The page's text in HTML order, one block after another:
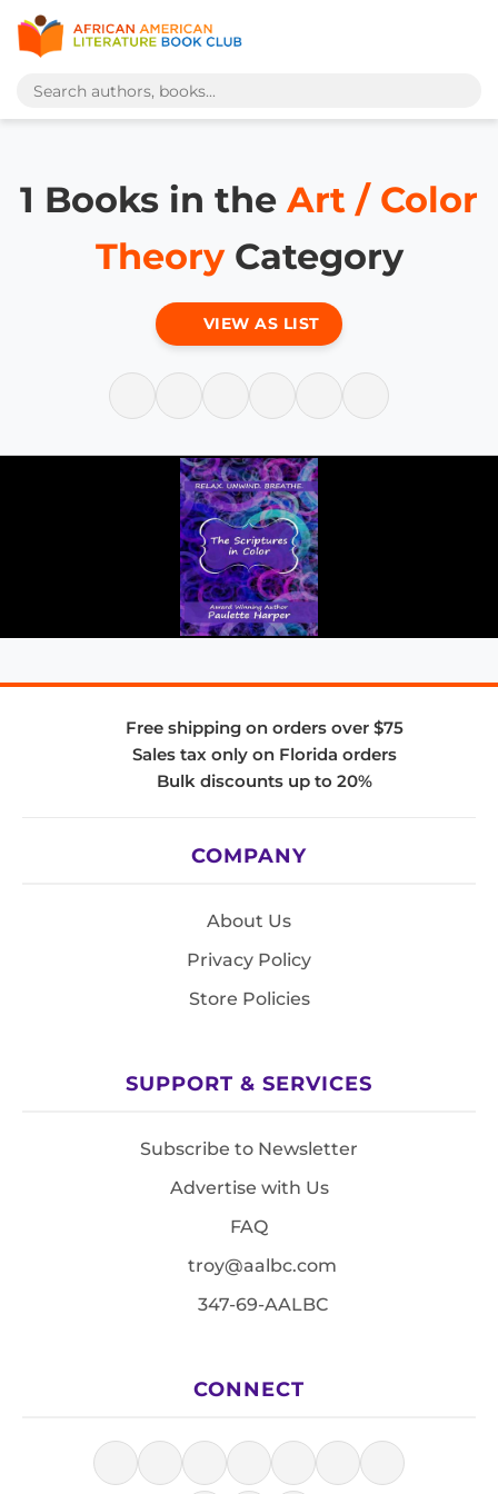
1 Books in the Art / Color
TheoryCategory
VIEW AS LIST
Free shipping on orders over $75
Sales tax only on Florida orders
Bulk discounts up to 20%
COMPANY
About Us
Privacy Policy
Store Policies
SUPPORT & SERVICES
Subscribe to Newsletter
Advertise with Us
FAQ
troy@aalbc.com
347-69-AALBC
CONNECT